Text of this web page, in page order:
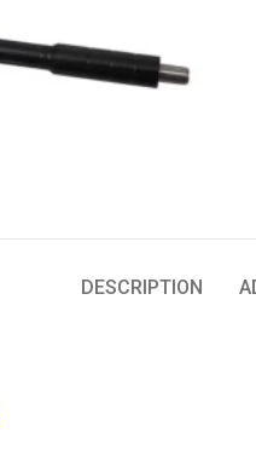
DESCRIPTION